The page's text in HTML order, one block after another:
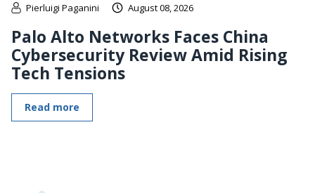
Pierluigi Paganini August 08, 2026
Palo Alto Networks Faces China
Cybersecurity Review Amid Rising
Tech Tensions
Read more